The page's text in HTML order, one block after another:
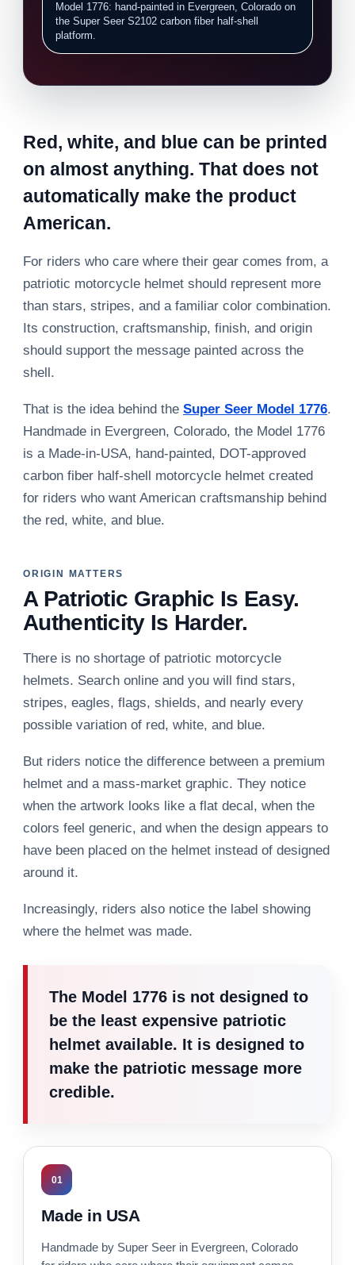
Model 1776: hand-painted in Evergreen, Colorado on
the Super Seer S2102 carbon fiber half-shell
platform.
Red, white, and blue can be printed
on almost anything. That does not
automatically make the product
American.
For riders who care where their gear comes from, a
patriotic motorcycle helmet should represent more
than stars, stripes, and a familiar color combination.
Its construction, craftsmanship, finish, and origin
should support the message painted across the
shell.
That is the idea behind the Super Seer Model 1776.
Handmade in Evergreen, Colorado, the Model 1776
is a Made-in-USA, hand-painted, DOT-approved
carbon fiber half-shell motorcycle helmet created
for riders who want American craftsmanship behind
the red, white, and blue.
ORIGIN MATTERS
A Patriotic Graphic Is Easy.
Authenticity Is Harder.
There is no shortage of patriotic motorcycle
helmets. Search online and you will find stars,
stripes, eagles, flags, shields, and nearly every
possible variation of red, white, and blue.
But riders notice the difference between a premium
helmet and a mass-market graphic. They notice
when the artwork looks like a flat decal, when the
colors feel generic, and when the design appears to
have been placed on the helmet instead of designed
around it.
Increasingly, riders also notice the label showing
where the helmet was made.
The Model 1776 is not designed to
be the least expensive patriotic
helmet available. It is designed to
make the patriotic message more
credible.
01
Made in USA
Handmade by Super Seer in Evergreen, Colorado